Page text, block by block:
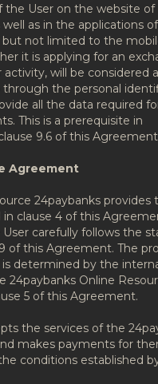
the User on the website of
well as in the applications
but not limited to the
it is applying for an
will be considered
the personal
all the data required
This is a prerequisite in
9.6 of this
Agreement
24paybanks provides
in clause 4 of this
carefully follows the
of this Agreement. The
determined by the
24paybanks Online
5 of this Agreement.
the services of the
makes payments for
conditions established